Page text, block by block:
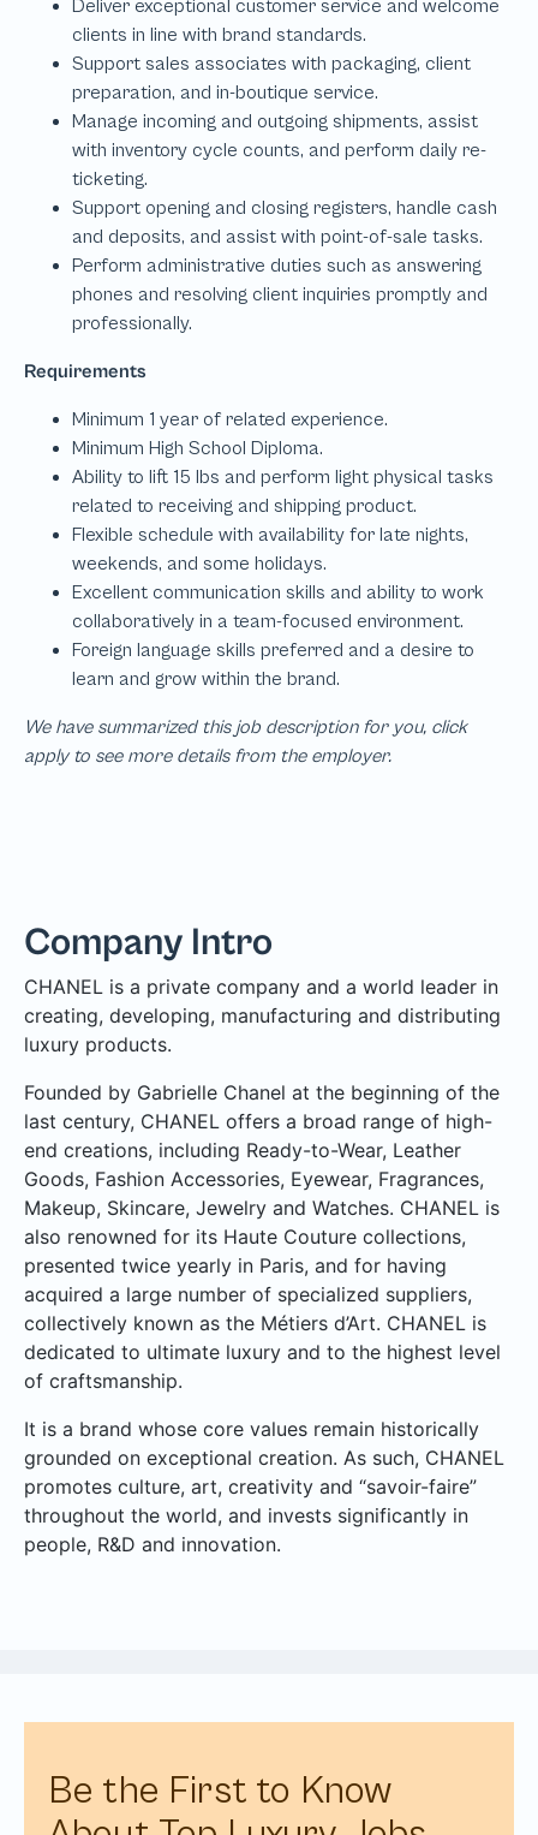
We have summarized this job description for you, click
apply to see more details from the employer.
Company Intro
CHANEL is a private company and a world leader in
creating, developing, manufacturing and distributing
luxury products.
Founded by Gabrielle Chanel at the beginning of the
last century, CHANEL offers a broad range of high-
end creations, including Ready-to-Wear, Leather
Goods, Fashion Accessories, Eyewear, Fragrances,
Makeup, Skincare, Jewelry and Watches. CHANEL is
also renowned for its Haute Couture collections,
presented twice yearly in Paris, and for having
acquired a large number of specialized suppliers,
collectively known as the Métiers d’Art. CHANEL is
dedicated to ultimate luxury and to the highest level
of craftsmanship.
It is a brand whose core values remain historically
grounded on exceptional creation. As such, CHANEL
promotes culture, art, creativity and “savoir-faire”
throughout the world, and invests significantly in
people, R&D and innovation.
Be the First to Know